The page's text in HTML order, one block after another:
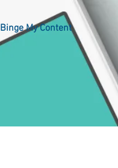
Binge My Content